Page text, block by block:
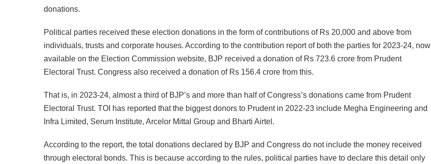
donations.
Political parties received these election donations in the form of contributions of Rs 20,000 and above from
individuals, trusts and corporate houses. According to the contribution report of both the parties for 2023-24, now
available on the Election Commission website, BJP received a donation of Rs 723.6 crore from Prudent
Electoral Trust. Congress also received a donation of Rs 156.4 crore from this.
That is, in 2023-24, almost a third of BJP’s and more than half of Congress’s donations came from Prudent
Electoral Trust. TOI has reported that the biggest donors to Prudent in 2022-23 include Megha Engineering and
Infra Limited, Serum Institute, Arcelor Mittal Group and Bharti Airtel.
According to the report, the total donations declared by BJP and Congress do not include the money received
through electoral bonds. This is because according to the rules, political parties have to declare this detail only